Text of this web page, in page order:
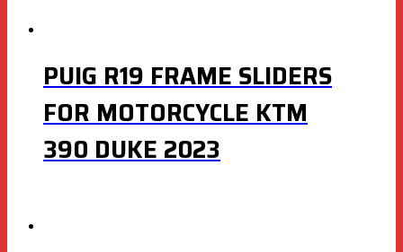
PUIG R19 FRAME SLIDERS
FOR MOTORCYCLE KTM
390 DUKE 2023